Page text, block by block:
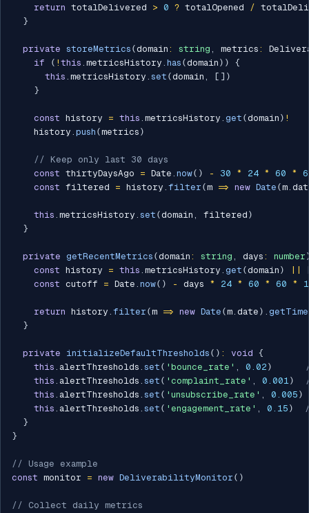
return totalDelivered > 0 ? totalOpened /
}
private storeMetrics (domain : string , metrics :
if
( ! this . metricsHistory . has (domain ) )
{
this . metricsHistory . set (domain , [ ] )
}
const history = this . metricsHistory . get (domain ) !
    history
. push (metrics )
// Keep only last 30 days
const thirtyDaysAgo = Date . now( ) - 30 * 24 * 60 *
const filtered = history . filter (m => new Date (m.
this . metricsHistory . set (domain , filtered )
}
private getRecentMetrics (domain : string , days : number
const history = this . metricsHistory . get (domain )
const cutoff = Date . now( ) - days * 24 * 60 * 60 *
return history . filter (m => new Date (m. date ) . getTime
}
private initializeDefaultThresholds ( ) : void {
this . alertThresholds . set ( 'bounce_rate' , 0.02 )
this . alertThresholds . set ( 'complaint_rate' , 0.001)
this . alertThresholds . set ( 'unsubscribe_rate' , 0.005 )
this . alertThresholds . set ( 'engagement_rate' , 0.15 )
}
}
// Usage example
const monitor = new DeliverabilityMonitor ( )
// Collect daily metrics